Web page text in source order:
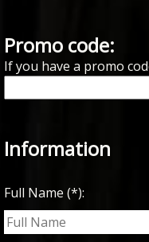
Promo code:
If you have a promo
Information
Full Name (*):